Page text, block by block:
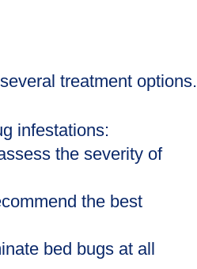
treatment options.
infestations:
the severity of
the best
bed bugs at all